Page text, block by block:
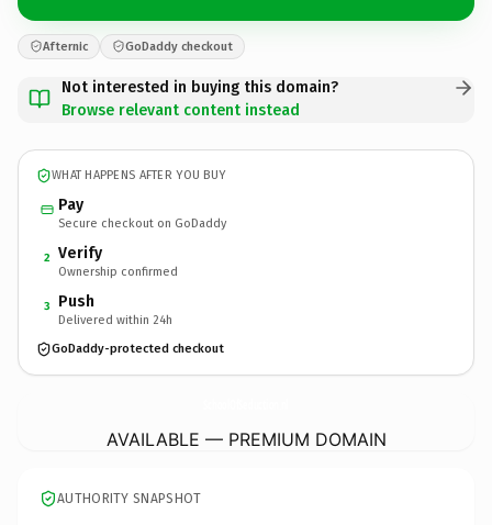
Afternic GoDaddy checkout
Not interested in buying this domain?
Browse relevant content instead
WHAT HAPPENS AFTER YOU BUY
Pay
Secure checkout on GoDaddy
2 Verify
Ownership confirmed
3 Push
Delivered within 24h
GoDaddy-protected checkout
AVAILABLE — PREMIUM DOMAIN
AUTHORITY SNAPSHOT